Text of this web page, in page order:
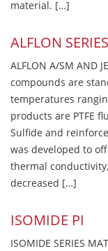
material. […]
ALFLON
ALFLON A/SM AND
compounds are
temperatures
products are PTFE
Sulfide and
was developed to
thermal
decreased […]
ISOMIDE PI
ISOMIDE SERIES